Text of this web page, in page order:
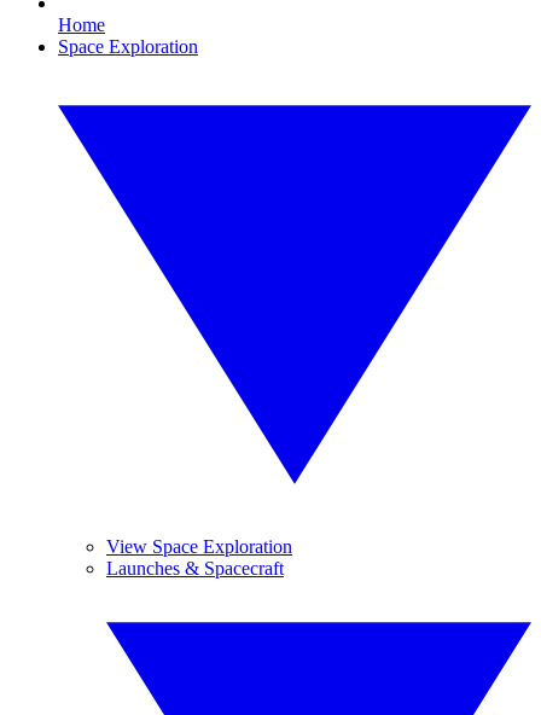
Home
Space Exploration
View Space Exploration
Launches & Spacecraft